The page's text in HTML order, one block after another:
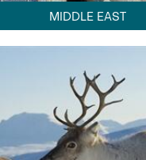
MIDDLE EAST